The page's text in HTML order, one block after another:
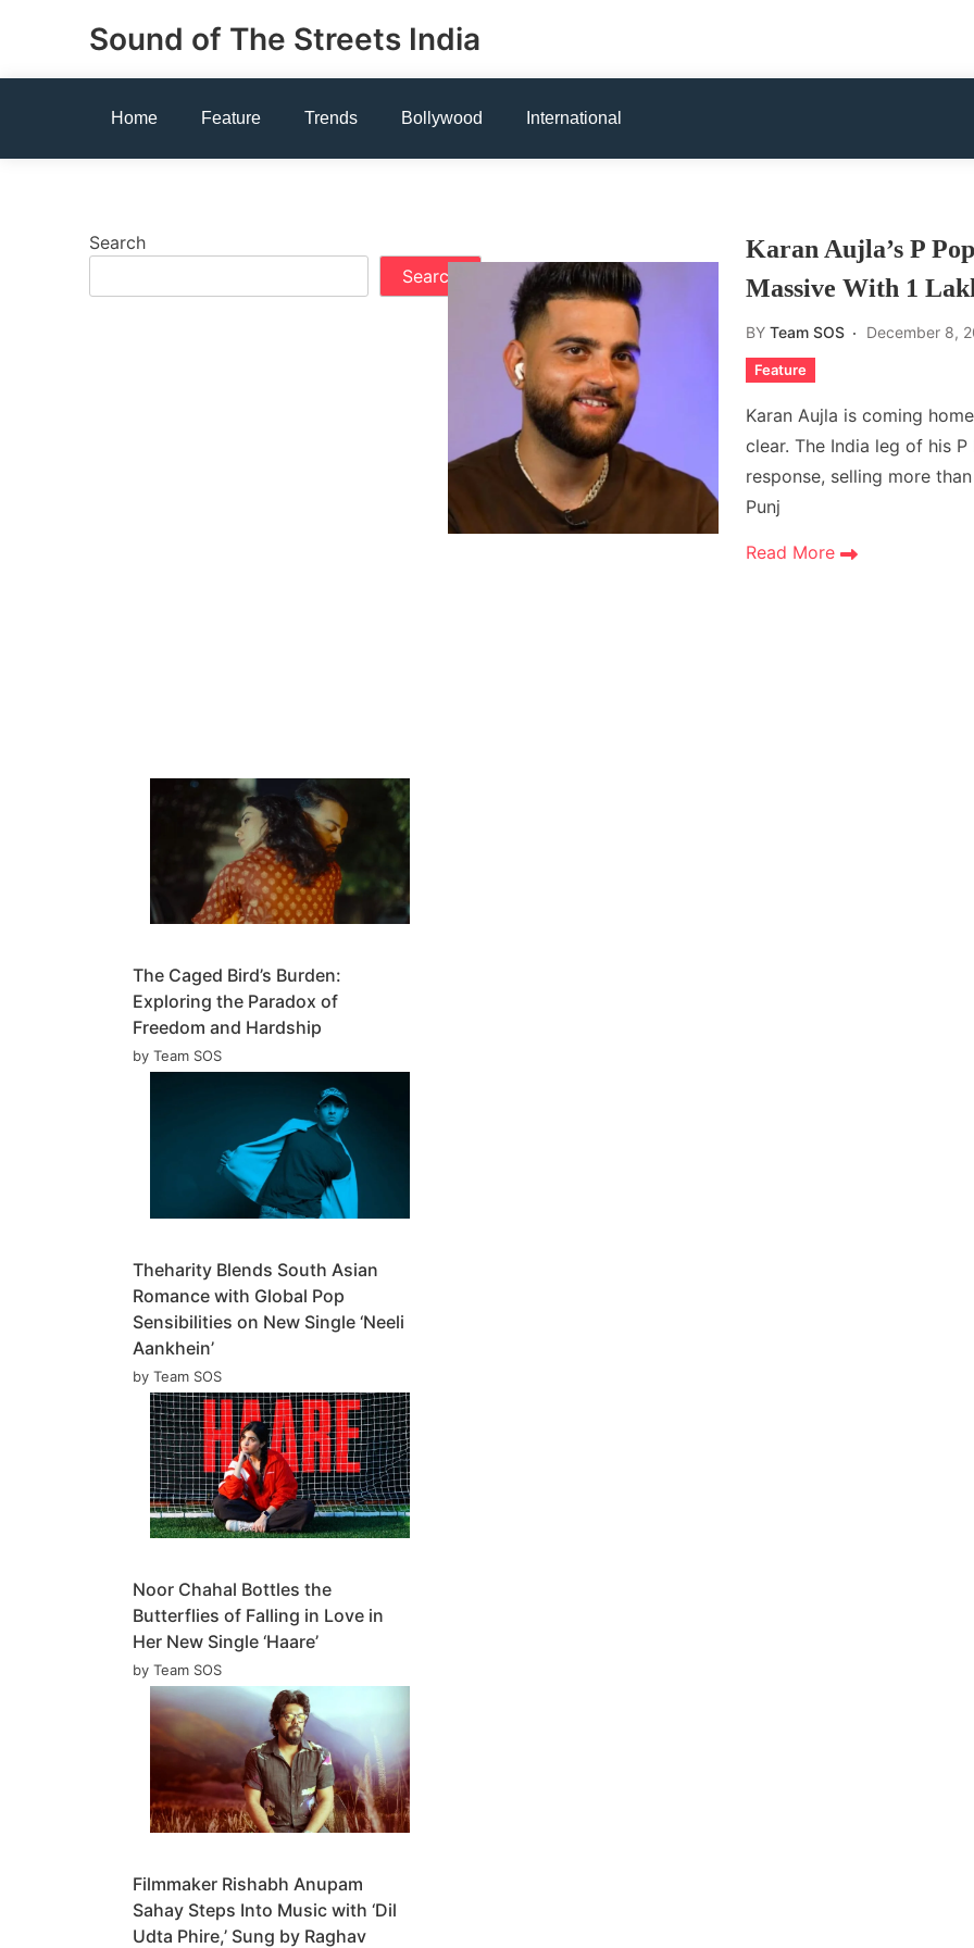
Sound of The Streets India
Home Feature Trends Bollywood International
Karan Aujla’s P
Massive With 1
BY Team SOS December 8,
Feature
Karan Aujla is coming
clear. The India leg of his
response, selling more
Punj
Read More
Search
Search
The Caged Bird’s Burden:
Exploring the Paradox of
Freedom and Hardship
by Team SOS
Theharity Blends South Asian
Romance with Global Pop
Sensibilities on New Single ‘Neeli
Aankhein’
by Team SOS
Noor Chahal Bottles the
Butterflies of Falling in Love in
Her New Single ‘Haare’
by Team SOS
Filmmaker Rishabh Anupam
Sahay Steps Into Music with ‘Dil
Udta Phire,’ Sung by Raghav